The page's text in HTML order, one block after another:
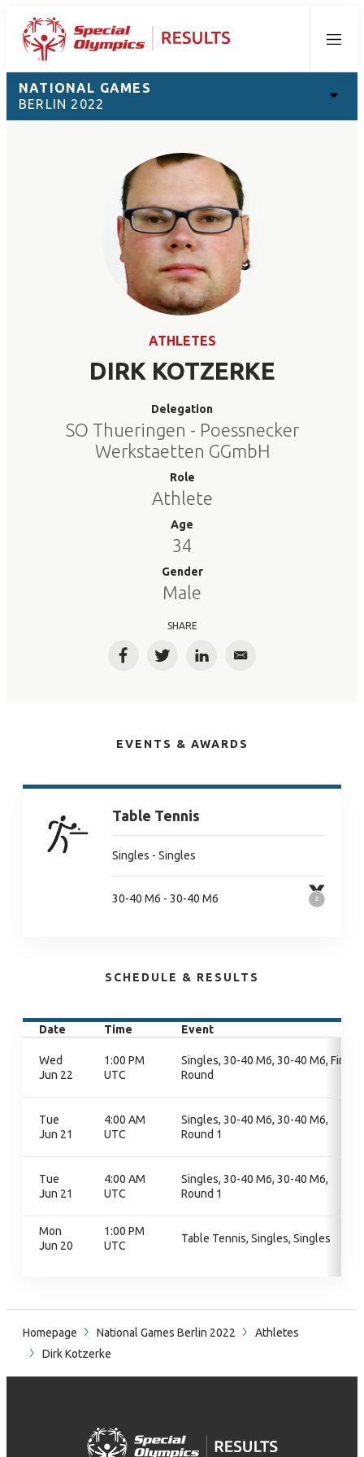
Menu
NATIONAL GAMES
BERLIN 2022
ATHLETES
DIRK KOTZERKE
Delegation
SO Thueringen - Poessnecker
Werkstaetten GGmbH
Role
Athlete
Age
34
Gender
Male
SHARE
FacebookTwitterLinkedInEmail
EVENTS & AWARDS
Table Tennis
Singles - Singles
30-40 M6 - 30-40 M6
SCHEDULE & RESULTS
Date Time Event
Wed
Jun 22
1:00 PM
UTC
Singles, 30-40 M6, 30-40 M6, Final
Round
Tue
Jun 21
4:00 AM
UTC
Singles, 30-40 M6, 30-40 M6,
Round 1
Tue
Jun 21
4:00 AM
UTC
Singles, 30-40 M6, 30-40 M6,
Round 1
Mon
Jun 20
1:00 PM
UTC
Table Tennis, Singles, Singles
Homepage National Games Berlin 2022
Athletes
Dirk Kotzerke